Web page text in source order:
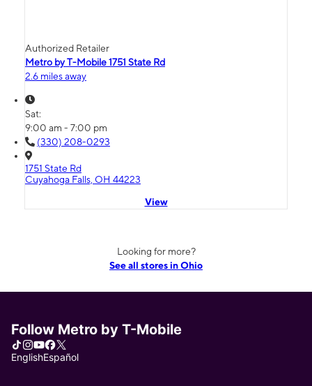
Authorized Retailer
Metro by T-Mobile 1751 State Rd
2.6 miles away
Sat:
9:00 am - 7:00 pm
(330) 208-0293
1751 State Rd
Cuyahoga Falls, OH 44223
View
Looking for more?
See all stores in Ohio